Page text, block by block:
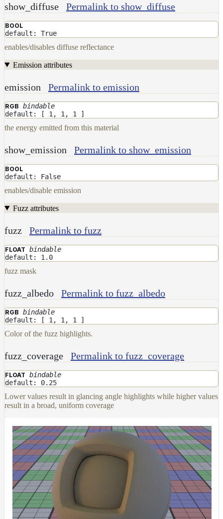
show_diffuse Permalink to show_diffuse
BOOL
default: True
enables/disables diffuse reflectance
Emission attributes
emission Permalink to emission
RGB bindable
default: [ 1, 1, 1 ]
the energy emitted from this material
show_emission Permalink to show_emission
BOOL
default: False
enables/disable emission
Fuzz attributes
fuzz Permalink to fuzz
FLOAT bindable
default: 1.0
fuzz mask
fuzz_albedo Permalink to fuzz_albedo
RGB bindable
default: [ 1, 1, 1 ]
Color of the fuzz highlights.
fuzz_coverage Permalink to fuzz_coverage
FLOAT bindable
default: 0.25
Lower values result in glancing angle highlights while higher values
result in a broad, uniform coverage